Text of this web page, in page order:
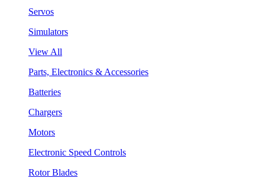
Servos
Simulators
View All
Parts, Electronics & Accessories
Batteries
Chargers
Motors
Electronic Speed Controls
Rotor Blades